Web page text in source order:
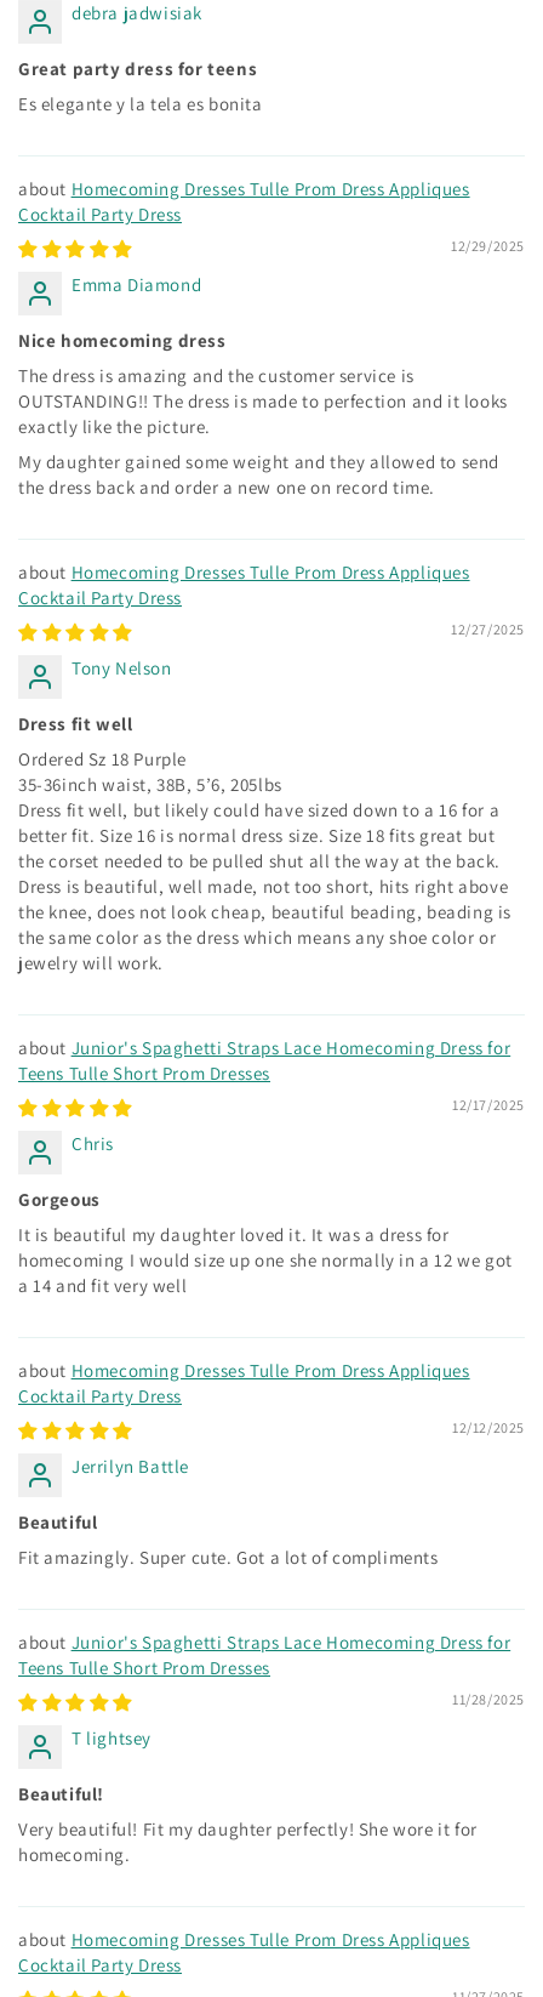
debra jadwisiak
Great party dress for teens
Es elegante y la tela es bonita
Homecoming Dresses Tulle Prom Dress Appliques
Cocktail Party Dress
12/29/2025
Emma Diamond
Nice homecoming dress
The dress is amazing and the customer service is
OUTSTANDING!! The dress is made to perfection and it looks
exactly like the picture.
My daughter gained some weight and they allowed to send
the dress back and order a new one on record time.
Homecoming Dresses Tulle Prom Dress Appliques
Cocktail Party Dress
12/27/2025
Tony Nelson
Dress fit well
Ordered Sz 18 Purple
35-36inch waist, 38B, 5’6, 205lbs
Dress fit well, but likely could have sized down to a 16 for a
better fit. Size 16 is normal dress size. Size 18 fits great but
the corset needed to be pulled shut all the way at the back.
Dress is beautiful, well made, not too short, hits right above
the knee, does not look cheap, beautiful beading, beading is
the same color as the dress which means any shoe color or
jewelry will work.
Junior's Spaghetti Straps Lace Homecoming Dress for
Teens Tulle Short Prom Dresses
12/17/2025
Chris
Gorgeous
It is beautiful my daughter loved it. It was a dress for
homecoming I would size up one she normally in a 12 we got
a 14 and fit very well
Homecoming Dresses Tulle Prom Dress Appliques
Cocktail Party Dress
12/12/2025
Jerrilyn Battle
Beautiful
Fit amazingly. Super cute. Got a lot of compliments
Junior's Spaghetti Straps Lace Homecoming Dress for
Teens Tulle Short Prom Dresses
11/28/2025
T lightsey
Beautiful!
Very beautiful! Fit my daughter perfectly! She wore it for
homecoming.
Homecoming Dresses Tulle Prom Dress Appliques
Cocktail Party Dress